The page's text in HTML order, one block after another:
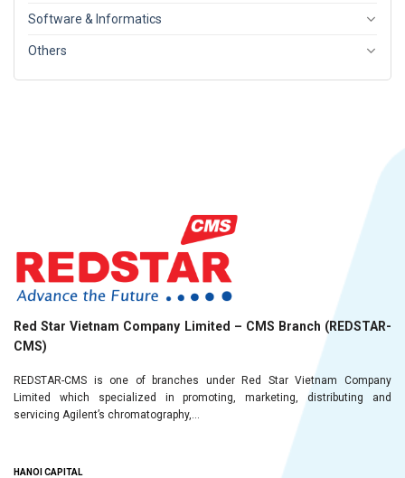
Software & Informatics
Others
Red Star Vietnam Company Limited – CMS Branch (REDSTAR-
CMS)
REDSTAR-CMS is one of branches under Red Star Vietnam Company
Limited which specialized in promoting, marketing, distributing and
servicing Agilent’s chromatography,...
HANOI CAPITAL